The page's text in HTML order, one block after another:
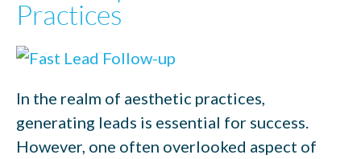
Practices
In the realm of aesthetic practices,
generating leads is essential for success.
However, one often overlooked aspect of